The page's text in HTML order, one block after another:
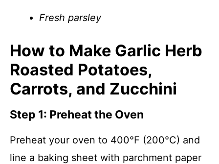
Fresh parsley
How to Make Garlic Herb
Roasted Potatoes,
Carrots, and Zucchini
Step 1: Preheat the Oven
Preheat your oven to 400°F (200°C) and
line a baking sheet with parchment paper